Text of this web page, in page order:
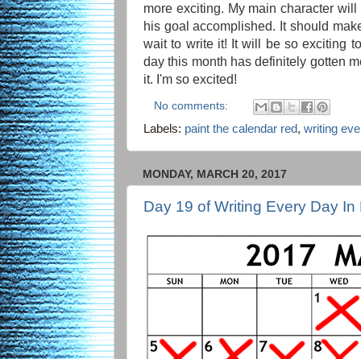
more exciting. My main character
his goal accomplished. It should
wait to write it! It will be so exciting
day this month has definitely gotten
it. I'm so excited!
No comments:
Labels: paint the calendar red, writing
MONDAY, MARCH 20, 2017
Day 19 of Writing Every Day In